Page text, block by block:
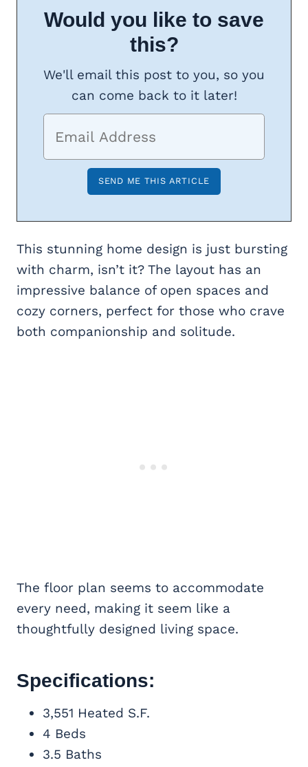
Would you like to save
this?
We'll email this post to you, so you
can come back to it later!
This stunning home design is just bursting
with charm, isn’t it? The layout has an
impressive balance of open spaces and
cozy corners, perfect for those who crave
both companionship and solitude.
The floor plan seems to accommodate
every need, making it seem like a
thoughtfully designed living space.
Specifications:
3,551 Heated S.F.
4 Beds
3.5 Baths